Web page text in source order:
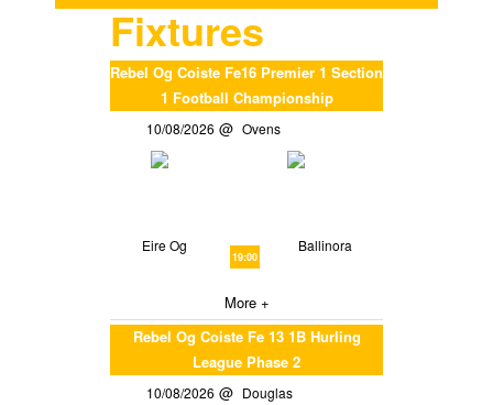
Fixtures
Rebel Og Coiste Fe16 Premier 1 Section
1 Football Championship
10/08/2026 Ovens
Eire Og
19:00
Ballinora
More +
Rebel Og Coiste Fe 13 1B Hurling
League Phase 2
10/08/2026 Douglas